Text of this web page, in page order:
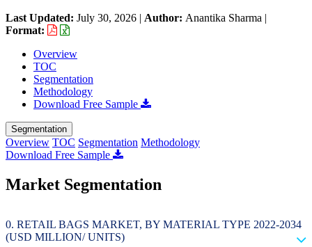
Last Updated: July 30, 2026 | Author: Anantika Sharma |
Format:
Overview
TOC
Segmentation
Methodology
Download Free Sample
Segmentation
Overview TOC Segmentation Methodology
Download Free Sample
Market Segmentation
RETAIL BAGS MARKET, BY MATERIAL TYPE 2022-2034
(USD MILLION/ UNITS)